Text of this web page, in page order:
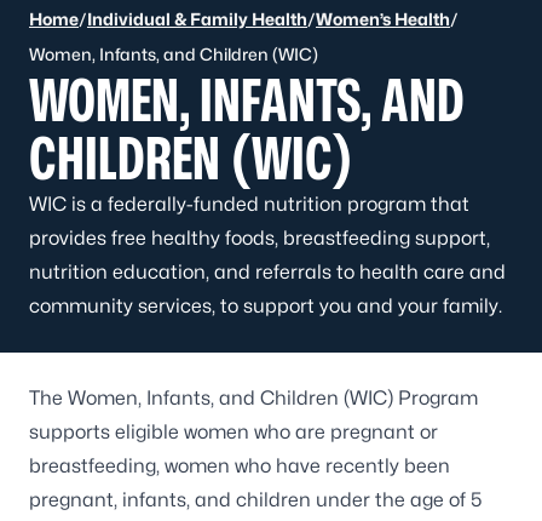
Home/Individual & Family Health/Women’s Health/
Women, Infants, and Children (WIC)
WOMEN, INFANTS, AND
CHILDREN (WIC)
WIC is a federally-funded nutrition program that
provides free healthy foods, breastfeeding support,
nutrition education, and referrals to health care and
community services, to support you and your family.
The Women, Infants, and Children (WIC) Program
supports eligible women who are pregnant or
breastfeeding, women who have recently been
pregnant, infants, and children under the age of 5